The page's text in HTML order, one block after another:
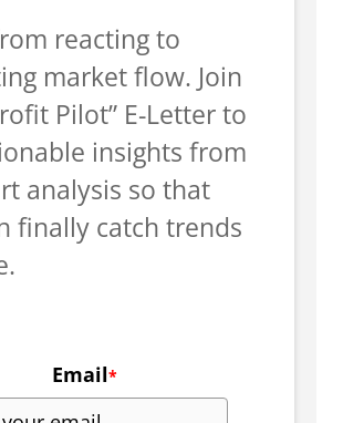
reacting to
market flow. Join
Pilot” E-Letter to
insights from
analysis so that
finally catch trends
Email*